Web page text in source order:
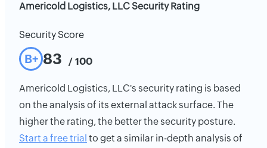
Americold Logistics, LLC Security Rating
Security Score
B+ 83 / 100
Americold Logistics, LLC's security rating is based
on the analysis of its external attack surface. The
higher the rating, the better the security posture.
Start a free trial to get a similar in-depth analysis of